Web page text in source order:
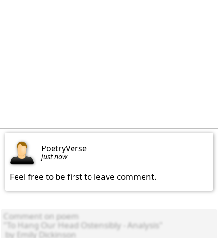
PoetryVerse
just now
Feel free to be first to leave comment.